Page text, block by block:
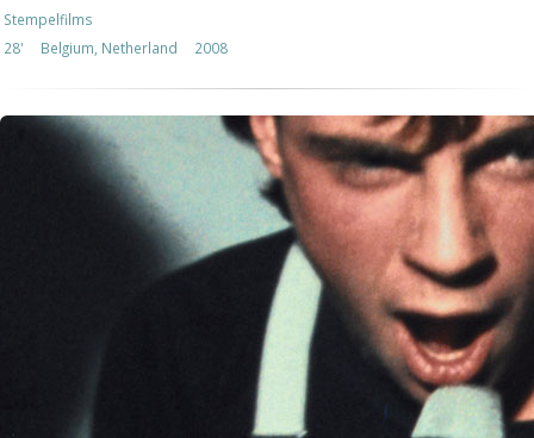
Stempelfilms
28'
Belgium, Netherland 2008